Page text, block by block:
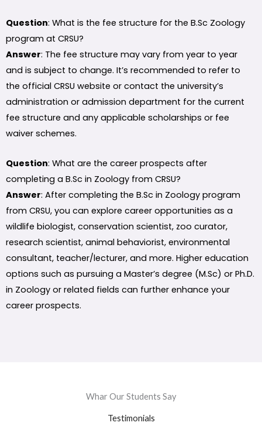
Question: What is the fee structure for the B.Sc Zoology
program at CRSU?
Answer: The fee structure may vary from year to year
and is subject to change. It’s recommended to refer to
the official CRSU website or contact the university’s
administration or admission department for the current
fee structure and any applicable scholarships or fee
waiver schemes.
Question: What are the career prospects after
completing a B.Sc in Zoology from CRSU?
Answer: After completing the B.Sc in Zoology program
from CRSU, you can explore career opportunities as a
wildlife biologist, conservation scientist, zoo curator,
research scientist, animal behaviorist, environmental
consultant, teacher/lecturer, and more. Higher education
options such as pursuing a Master’s degree (M.Sc) or Ph.D.
in Zoology or related fields can further enhance your
career prospects.
Whar Our Students Say
Testimonials